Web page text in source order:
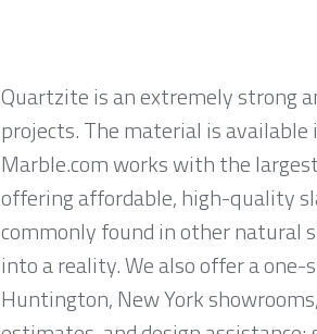
Quartzite is an extremely strong
projects. The material is
Marble.com works with the
offering affordable, high-quality
commonly found in other natural
into a reality. We also offer a
Huntington, New York